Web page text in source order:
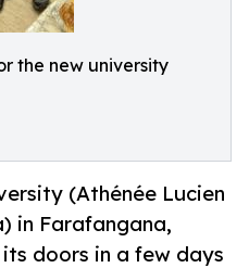
the new university
(Athénée Lucien
in Farafangana,
doors in a few days